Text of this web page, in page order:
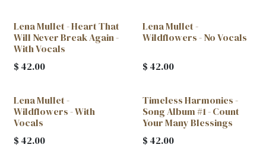
Lena Mullet - Heart That
Will Never Break Again -
With Vocals
$ 42.00
Lena Mullet -
Wildflowers - No Vocals
$ 42.00
Lena Mullet -
Wildflowers - With
Vocals
$ 42.00
Timeless Harmonies -
Song Album #1 - Count
Your Many Blessings
$ 42.00